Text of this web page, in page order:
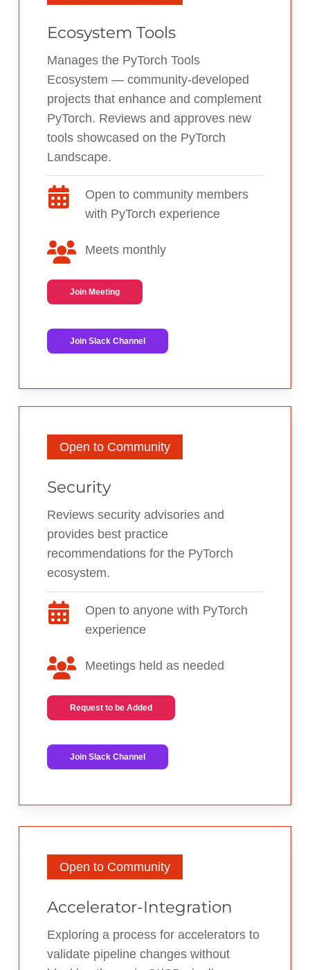
Ecosystem Tools
Manages the PyTorch Tools
Ecosystem — community-developed
projects that enhance and complement
PyTorch. Reviews and approves new
tools showcased on the PyTorch
Landscape.
Open to community members
with PyTorch experience
Meets monthly
Join Meeting
Join Slack Channel
Open to Community
Security
Reviews security advisories and
provides best practice
recommendations for the PyTorch
ecosystem.
Open to anyone with PyTorch
experience
Meetings held as needed
Request to be Added
Join Slack Channel
Open to Community
Accelerator-Integration
Exploring a process for accelerators to
validate pipeline changes without